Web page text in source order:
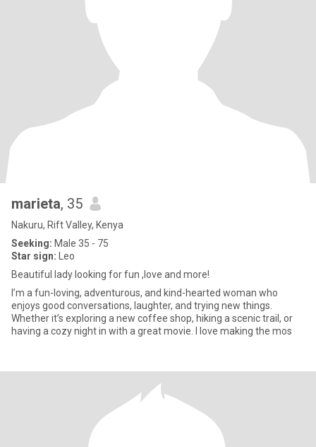
marieta, 35
Nakuru, Rift Valley, Kenya
Seeking: Male 35 - 75
Star sign: Leo
Beautiful lady looking for fun ,love and more!
I’m a fun-loving, adventurous, and kind-hearted woman who
enjoys good conversations, laughter, and trying new things.
Whether it’s exploring a new coffee shop, hiking a scenic trail, or
having a cozy night in with a great movie. I love making the mos